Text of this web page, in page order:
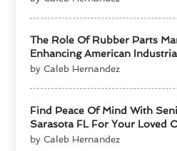
The Role Of Rubber Parts
Enhancing American
by Caleb Hernandez
Find Peace Of Mind With
Sarasota FL For Your Loved
by Caleb Hernandez